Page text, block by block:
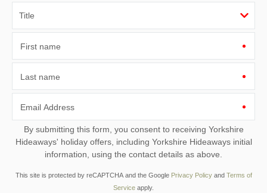
First name
Last name
Email Address
By submitting this form, you consent to receiving Yorkshire
Hideaways' holiday offers, including Yorkshire Hideaways initial
information, using the contact details as above.
This site is protected by reCAPTCHA and the Google Privacy Policyand Terms of
Service apply.